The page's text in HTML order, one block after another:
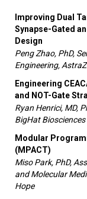
Improving Dual
Synapse-Gated
Design
Peng Zhao, PhD,
Engineering,
Engineering
and NOT-Gate
Ryan Henrici, MD,
BigHat Biosciences
Modular
(MPACT)
Miso Park, PhD,
and Molecular
Hope